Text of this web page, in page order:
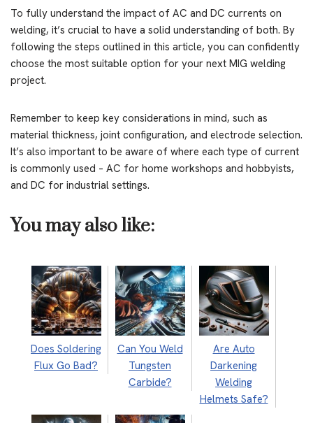
To fully understand the impact of AC and DC currents on
welding, it’s crucial to have a solid understanding of both. By
following the steps outlined in this article, you can confidently
choose the most suitable option for your next MIG welding
project.
Remember to keep key considerations in mind, such as
material thickness, joint configuration, and electrode selection.
It’s also important to be aware of where each type of current
is commonly used – AC for home workshops and hobbyists,
and DC for industrial settings.
You may also like:
Does Soldering
Flux Go Bad?
Can You Weld
Tungsten
Carbide?
Are Auto
Darkening
Welding
Helmets Safe?